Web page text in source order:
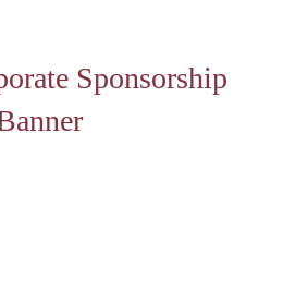
Sponsorship